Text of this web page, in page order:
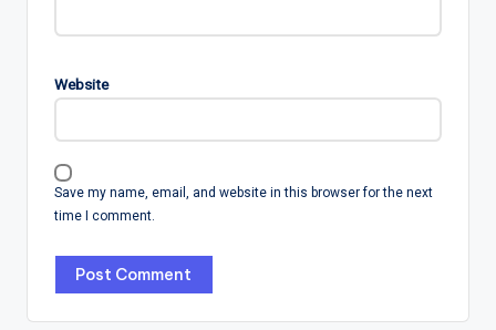
Website
Save my name, email, and website in this browser for the next
time I comment.